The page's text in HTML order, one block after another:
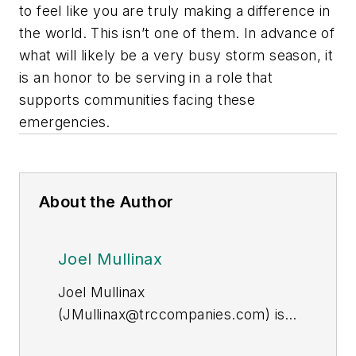
to feel like you are truly making a difference in
the world. This isn’t one of them. In advance of
what will likely be a very busy storm season, it
is an honor to be serving in a role that
supports communities facing these
emergencies.
About the Author
Joel Mullinax
Joel Mullinax
(JMullinax@trccompanies.com) is